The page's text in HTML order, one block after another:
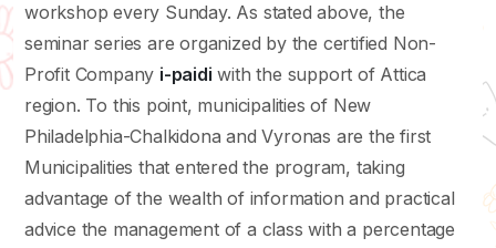
workshop every Sunday. As stated above, the
seminar series are organized by the certified Non-
Profit Company i-paidi with the support of Attica
region. To this point, municipalities of New
Philadelphia-Chalkidona and Vyronas are the first
Municipalities that entered the program, taking
advantage of the wealth of information and practical
advice the management of a class with a percentage